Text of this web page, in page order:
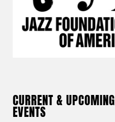
CURRENT & UPCOMING
EVENTS